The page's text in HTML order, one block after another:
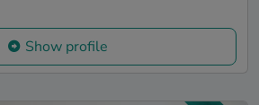
Show profile